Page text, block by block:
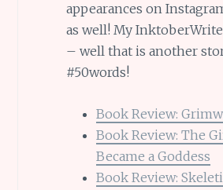
appearances on
as well! My
– well that is another
#50words!
Book Review:
Book Review: The
Became a Goddess
Book Review: